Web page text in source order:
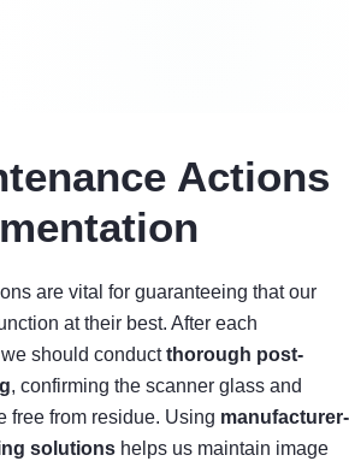
Actions
are vital for guaranteeing that our
at their best. After each
should conductthorough post-
, confirming the scanner glass and
free from residue. Using manufacturer-
solutions helps us maintain image